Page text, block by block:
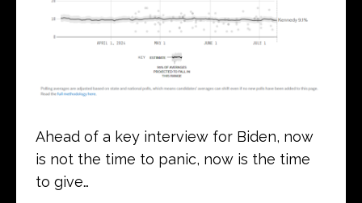
Ahead of a key interview for Biden, now
is not the time to panic, now is the time
to give…